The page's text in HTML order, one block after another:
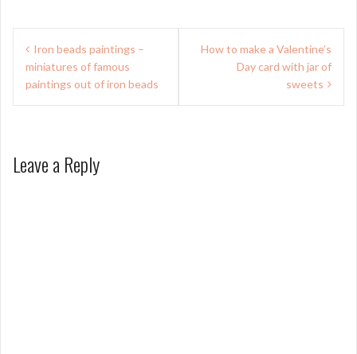
Post
navigation
Iron beads paintings –
miniatures of famous
paintings out of iron beads
How to make a Valentine’s
Day card with jar of
sweets
Leave a Reply